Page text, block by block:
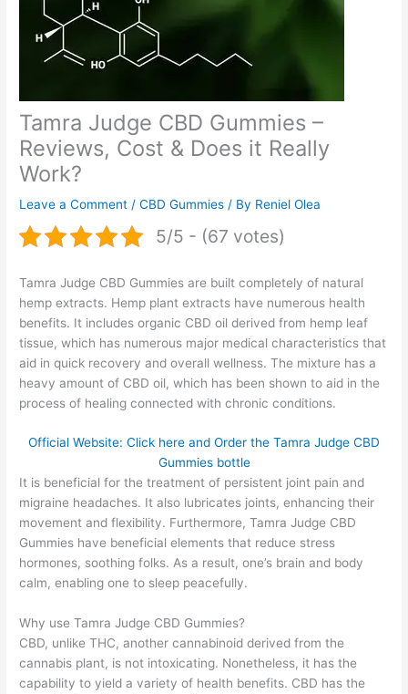
Tamra Judge CBD Gummies –
Reviews, Cost & Does it Really
Work?
Leave a Comment /CBD Gummies / By Reniel Olea
5/5 - (67 votes)
Tamra Judge CBD Gummies are built completely of natural
hemp extracts. Hemp plant extracts have numerous health
benefits. It includes organic CBD oil derived from hemp leaf
tissue, which has numerous major medical characteristics that
aid in quick recovery and overall wellness. The mixture has a
heavy amount of CBD oil, which has been shown to aid in the
process of healing connected with chronic conditions.
Official Website: Click here and Order the Tamra Judge CBD
Gummies bottle
It is beneficial for the treatment of persistent joint pain and
migraine headaches. It also lubricates joints, enhancing their
movement and flexibility. Furthermore, Tamra Judge CBD
Gummies have beneficial elements that reduce stress
hormones, soothing folks. As a result, one’s brain and body
calm, enabling one to sleep peacefully.
Why use Tamra Judge CBD Gummies?
CBD, unlike THC, another cannabinoid derived from the
cannabis plant, is not intoxicating. Nonetheless, it has the
capability to yield a variety of health benefits. CBD has the